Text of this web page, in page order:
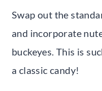
Swap out the
and incorporate
buckeyes. This is
a classic candy!